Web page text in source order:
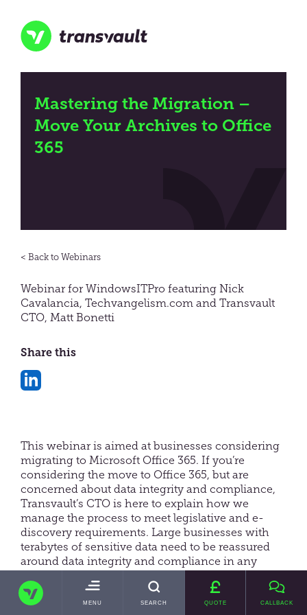
main
content
TRANSVAULT
TOGGLE
MENU SEARCH QUOTE CALLBACK
Mastering the Migration –
Move Your Archives to Office
365
Webinars
Webinar for WindowsITPro featuring Nick
Cavalancia, Techvangelism.com and Transvault
CTO, Matt Bonetti
Share this
This webinar is aimed at businesses considering
migrating to Microsoft Office 365. If you’re
considering the move to Office 365, but are
concerned about data integrity and compliance,
Transvault’s CTO is here to explain how we
manage the process to meet legislative and e-
discovery requirements. Large businesses with
terabytes of sensitive data need to be reassured
around data integrity and compliance in any
compliance and email archive migration. We
provide actionable insights and real-life examples